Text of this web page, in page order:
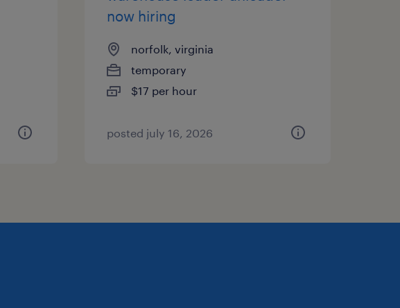
now hiring
norfolk, virginia
temporary
$17 per hour
posted july 16, 2026